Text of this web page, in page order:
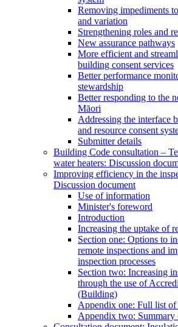
Removing impediments
and variation
Strengthening roles and
New assurance pathways
More efficient and
building consent services
Better performance
stewardship
Better responding to the
Māori
Addressing the interface
and resource consent
Submitter details
Building Code consultation –
water heaters: Discussion
Improving efficiency in the
Discussion document
Use of information
Minister's foreword
Introduction
Increasing the uptake of
Section one: Options to
remote inspections and
inspection processes
Section two: Increasing
through the use of
(Building)
Appendix one: Full list of
Appendix two: Summary